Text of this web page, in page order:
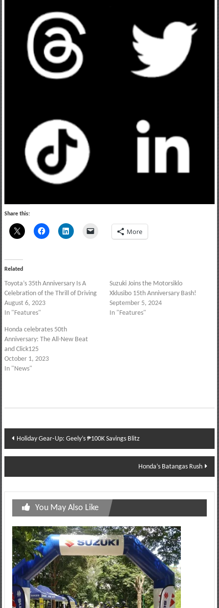
Share this:
More
Related
Toyota’s 35th Anniversary Is A
Celebration of the Thrill of Driving
August 6, 2023
In "Features"
Suzuki Joins the Motorsiklo
Xklusibo 15th Anniversary Bash!
September 5, 2024
In "Features"
Honda celebrates 50th
Anniversary: The All-New Beat
and Click125
October 1, 2023
In "News"
Post
navigation
Holiday Gear‑Up: Geely’s ₱100K Savings Blitz
Honda’s Batangas Rush
You May Also Like